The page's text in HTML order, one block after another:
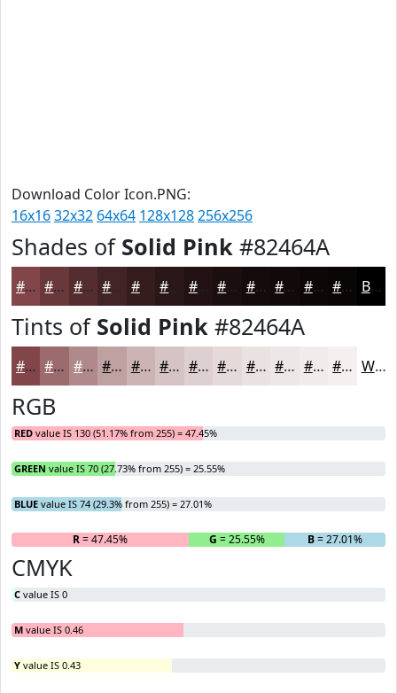
Download Color Icon.PNG:
16x1632x32 64x64 128x128256x256
Shades of Solid Pink #82464A
#82464A #68383B #532D2F #422426 #351D1E #221213 #1B0E0F #160B0C #12090A #0E0708 #0B0606 Black
Tints of Solid Pink #82464A
#82464A #9B6B6E #AF898B #BFA1A2 #CCB4B5 #D6C3C4 #DECFD0 #E5D9D9 #EAE1E1 #EEE7E7 #F1ECEC #F4F0F0 White
RGB
RED value IS 130 (51.17% from 255) = 47.45%
GREEN value IS 70 (27.73% from 255) = 25.55%
BLUE value IS 74 (29.3% from 255) = 27.01%
R= 47.45% G = 25.55% B= 27.01%
CMYK
C value IS 0
M value IS 0.46
Y value IS 0.43